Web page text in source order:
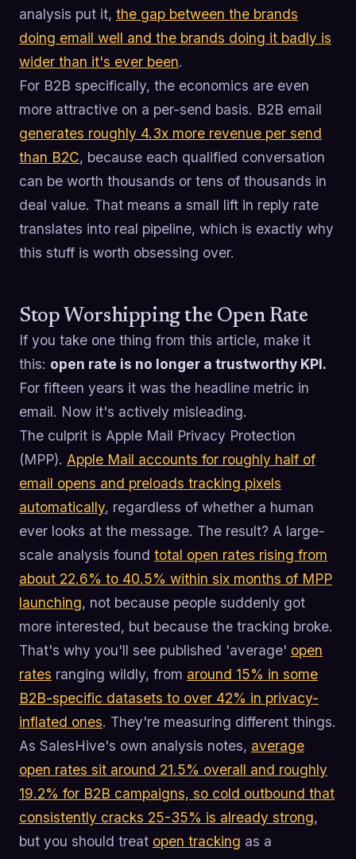
analysis put it, the gap between the brands
doing email well and the brands doing it badly is
wider than it's ever been.
For B2B specifically, the economics are even
more attractive on a per-send basis. B2B email
generates roughly 4.3x more revenue per send
than B2C, because each qualified conversation
can be worth thousands or tens of thousands in
deal value. That means a small lift in reply rate
translates into real pipeline, which is exactly why
this stuff is worth obsessing over.
Stop Worshipping the Open Rate
If you take one thing from this article, make it
this: open rate is no longer a trustworthy KPI.
For fifteen years it was the headline metric in
email. Now it's actively misleading.
The culprit is Apple Mail Privacy Protection
(MPP). Apple Mail accounts for roughly half of
email opens and preloads tracking pixels
automatically, regardless of whether a human
ever looks at the message. The result? A large-
scale analysis found total open rates rising from
about 22.6% to 40.5% within six months of MPP
launching, not because people suddenly got
more interested, but because the tracking broke.
That's why you'll see published 'average' open
rates ranging wildly, from around 15% in some
B2B-specific datasets to over 42% in privacy-
inflated ones. They're measuring different things.
As SalesHive's own analysis notes, average
open rates sit around 21.5% overall and roughly
19.2% for B2B campaigns, so cold outbound that
consistently cracks 25-35% is already strong,
but you should treat open tracking as a